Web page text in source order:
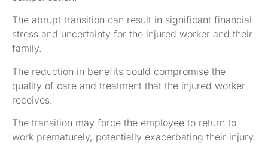
The abrupt transition can result in significant financial
stress and uncertainty for the injured worker and their
family.
The reduction in benefits could compromise the
quality of care and treatment that the injured worker
receives.
The transition may force the employee to return to
work prematurely, potentially exacerbating their injury.